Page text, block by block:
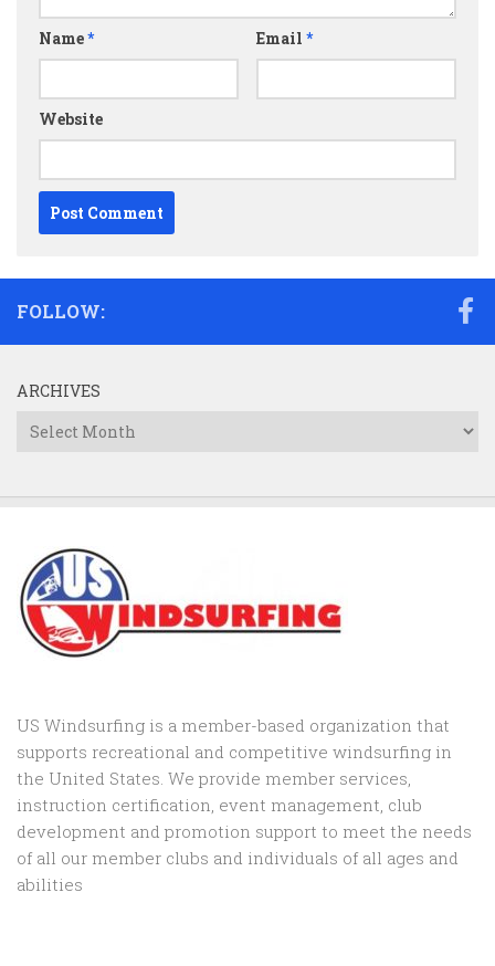
Name* Email *
Website
FOLLOW:
ARCHIVES
Archives
US Windsurfing is a member-based organization that
supports recreational and competitive windsurfing in
the United States. We provide member services,
instruction certification, event management, club
development and promotion support to meet the needs
of all our member clubs and individuals of all ages and
abilities